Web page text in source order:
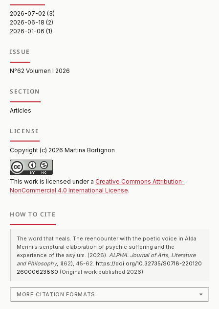
2026-07-02 (3)
2026-06-18 (2)
2026-01-06 (1)
ISSUE
N°62 Volumen I 2026
SECTION
Articles
LICENSE
Copyright (c) 2026 Martina Bortignon
This work is licensed under a Creative Commons Attribution-
NonCommercial 4.0 International License.
HOW TO CITE
The word that heals. The reencounter with the poetic voice in Alda
Merini’s scriptural elaboration of psychic suffering and the
experience of the asylum. (2026). ALPHA. Journal of Arts, Literature
and Philosophy, 1(62), 45-62. https://doi.org/10.32735/S0718-220120
26000623860 (Original work published 2026)
MORE CITATION FORMATS